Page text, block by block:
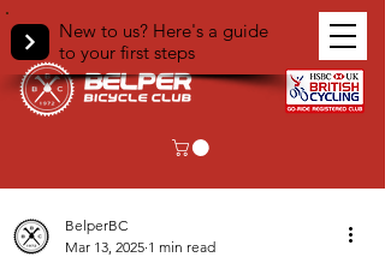
New to us? Here's a guide
to your first steps
BelperBC
Mar 13, 2025 1 min read